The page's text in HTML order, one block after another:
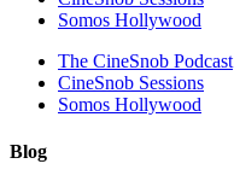
Somos Hollywood
The CineSnob Podcast
CineSnob Sessions
Somos Hollywood
Blog